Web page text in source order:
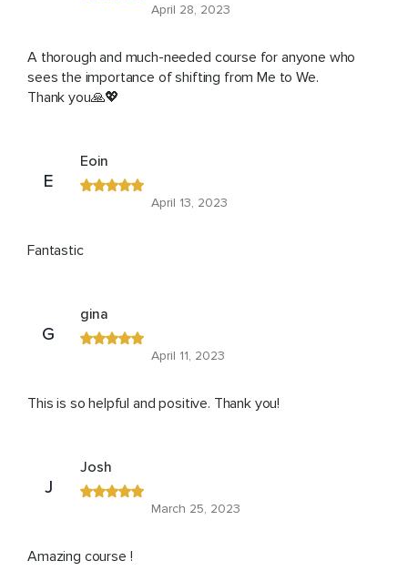
April 28, 2023
A thorough and much-needed course for anyone who
sees the importance of shifting from Me to We.
Thank you🙏💖
E
Eoin
April 13, 2023
Fantastic
G
gina
April 11, 2023
This is so helpful and positive. Thank you!
J
Josh
March 25, 2023
Amazing course !